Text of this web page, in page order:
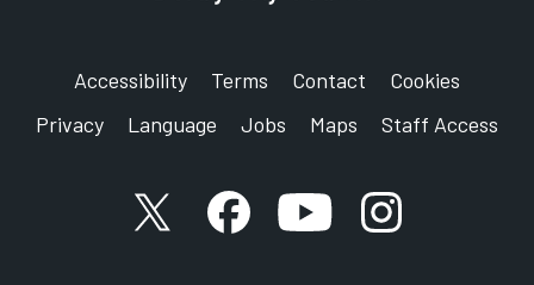
Accessibility Terms Contact
Cookies
Privacy
Language Jobs Maps Staff Access
X accountFacebook account
YouTube account
Instagram